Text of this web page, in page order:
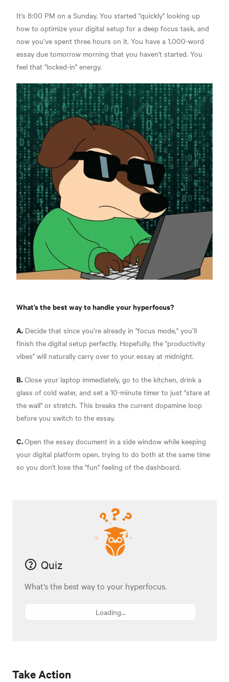
It’s 8:00 PM on a Sunday. You started "quickly" looking up
how to optimize your digital setup for a deep focus task, and
now you’ve spent three hours on it. You have a 1,000-word
essay due tomorrow morning that you haven't started. You
feel that "locked-in" energy.
What’s the best way to handle your hyperfocus?
A. Decide that since you’re already in "focus mode," you’ll
finish the digital setup perfectly. Hopefully, the "productivity
vibes" will naturally carry over to your essay at midnight.
B. Close your laptop immediately, go to the kitchen, drink a
glass of cold water, and set a 10-minute timer to just "stare at
the wall" or stretch. This breaks the current dopamine loop
before you switch to the essay.
C.Open the essay document in a side window while keeping
your digital platform open, trying to do both at the same time
so you don't lose the "fun" feeling of the dashboard.
Quiz
What’s the best way to your hyperfocus.
Loading...
Take Action